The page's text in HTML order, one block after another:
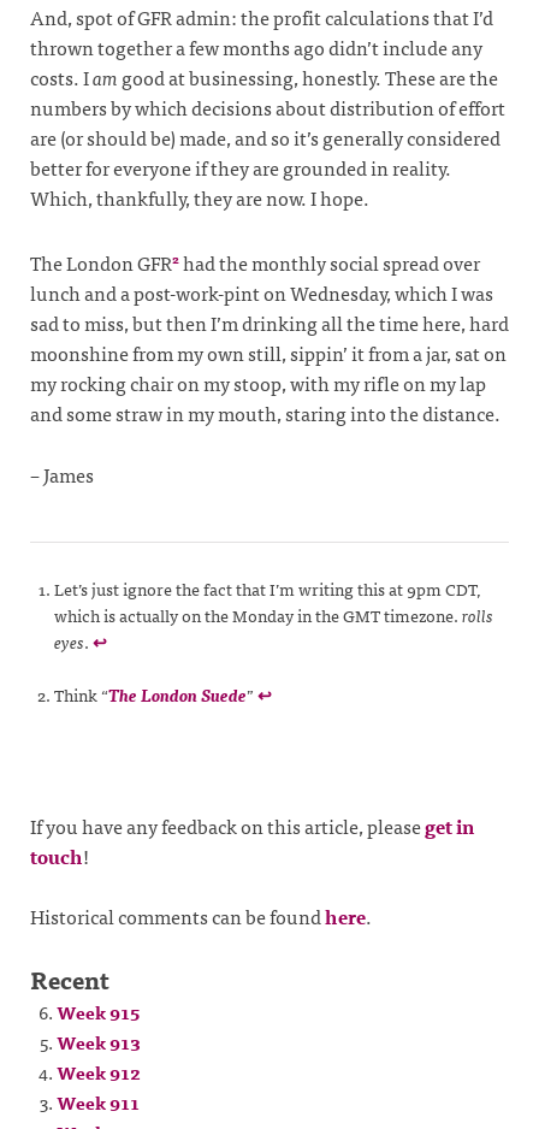
And, spot of GFR admin: the profit calculations that I’d
thrown together a few months ago didn’t include any
costs. Iamgood at businessing, honestly. These are the
numbers by which decisions about distribution of effort
are (or should be) made, and so it’s generally considered
better for everyone if they are grounded in reality.
Which, thankfully, they are now. I hope.
The London GFR2had the monthly social spread over
lunch and a post-work-pint on Wednesday, which I was
sad to miss, but then I’m drinking all the time here, hard
moonshine from my own still, sippin’ it from a jar, sat on
my rocking chair on my stoop, with my rifle on my lap
and some straw in my mouth, staring into the distance.
– James
Let’s just ignore the fact that I’m writing this at 9pm CDT,
which is actually on the Monday in the GMT timezone.rolls
eyes.↩
Think “The London Suede”↩
If you have any feedback on this article, pleaseget in
touch!
Historical comments can be foundhere.
Recent
Week 915
Week 913
Week 912
Week 911